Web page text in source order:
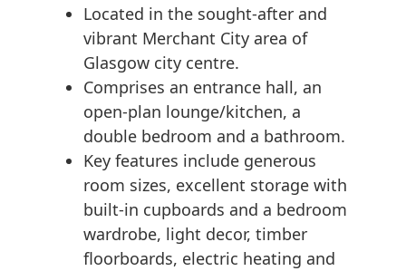
Located in the sought-after and
vibrant Merchant City area of
Glasgow city centre.
Comprises an entrance hall, an
open-plan lounge/kitchen, a
double bedroom and a bathroom.
Key features include generous
room sizes, excellent storage with
built-in cupboards and a bedroom
wardrobe, light decor, timber
floorboards, electric heating and